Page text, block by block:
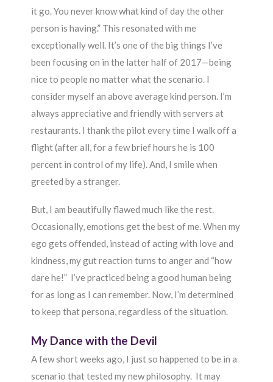
it go. You never know what kind of day the other
person is having.” This resonated with me
exceptionally well. It’s one of the big things I’ve
been focusing on in the latter half of 2017—being
nice to people no matter what the scenario. I
consider myself an above average kind person. I’m
always appreciative and friendly with servers at
restaurants. I thank the pilot every time I walk off a
flight (after all, for a few brief hours he is 100
percent in control of my life). And, I smile when
greeted by a stranger.
But, I am beautifully flawed much like the rest.
Occasionally, emotions get the best of me. When my
ego gets offended, instead of acting with love and
kindness, my gut reaction turns to anger and “how
dare he!” I’ve practiced being a good human being
for as long as I can remember. Now, I’m determined
to keep that persona, regardless of the situation.
My Dance with the Devil
A few short weeks ago, I just so happened to be in a
scenario that tested my new philosophy. It may